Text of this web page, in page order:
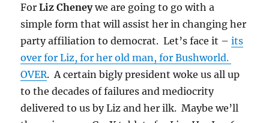
ForLiz Cheneywe are going to go with a
simple form that will assist her in changing her
party affiliation to democrat. Let’s face it –its
over for Liz, for her old man, for Bushworld.
OVER. A certain bigly president woke us all up
to the decades of failures and mediocrity
delivered to us by Liz and her ilk. Maybe we’ll